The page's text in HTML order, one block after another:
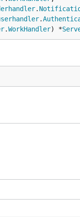
.
.
.WorkHandler) *